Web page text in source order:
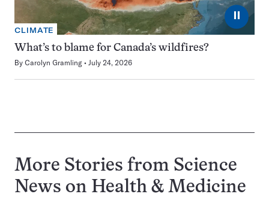
⏸
CLIMATE
What’s to blame for Canada’s wildfires?
By Carolyn Gramling July 24, 2026
More Stories from Science
News on Health & Medicine